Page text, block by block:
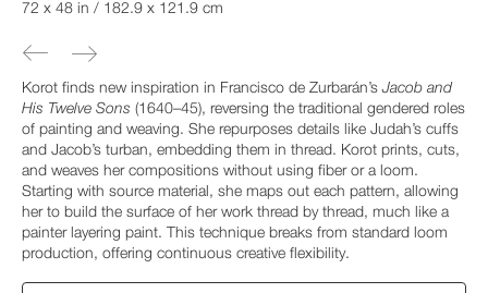
72 x 48 in / 182.9 x 121.9 cm
Korot finds new inspiration in Francisco de Zurbarán’sJacob and
His Twelve Sons (1640–45), reversing the traditional gendered roles
of painting and weaving. She repurposes details like Judah’s cuffs
and Jacob’s turban, embedding them in thread. Korot prints, cuts,
and weaves her compositions without using fiber or a loom.
Starting with source material, she maps out each pattern, allowing
her to build the surface of her work thread by thread, much like a
painter layering paint. This technique breaks from standard loom
production, offering continuous creative flexibility.